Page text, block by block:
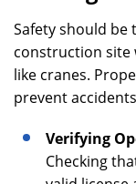
Safety should
construction site
like cranes.
prevent
Verifying
Checking